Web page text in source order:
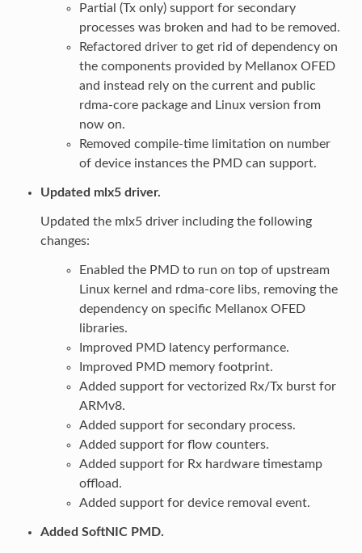
Partial (Tx only) support for secondary
processes was broken and had to be removed.
Refactored driver to get rid of dependency on
the components provided by Mellanox OFED
and instead rely on the current and public
rdma-core package and Linux version from
now on.
Removed compile-time limitation on number
of device instances the PMD can support.
Updated mlx5 driver.
Updated the mlx5 driver including the following
changes:
Enabled the PMD to run on top of upstream
Linux kernel and rdma-core libs, removing the
dependency on specific Mellanox OFED
libraries.
Improved PMD latency performance.
Improved PMD memory footprint.
Added support for vectorized Rx/Tx burst for
ARMv8.
Added support for secondary process.
Added support for flow counters.
Added support for Rx hardware timestamp
offload.
Added support for device removal event.
Added SoftNIC PMD.